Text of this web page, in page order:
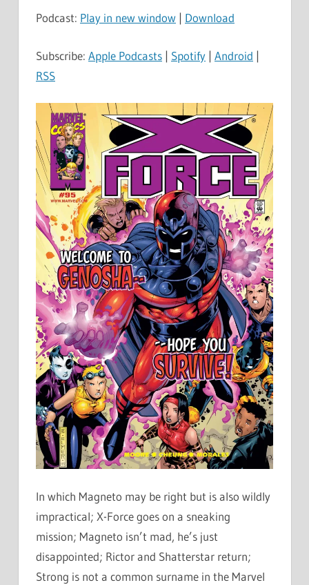
Podcast: Play in new window | Download
Subscribe: Apple Podcasts | Spotify | Android |
RSS
In which Magneto may be right but is also wildly
impractical; X-Force goes on a sneaking
mission; Magneto isn’t mad, he’s just
disappointed; Rictor and Shatterstar return;
Strong is not a common surname in the Marvel